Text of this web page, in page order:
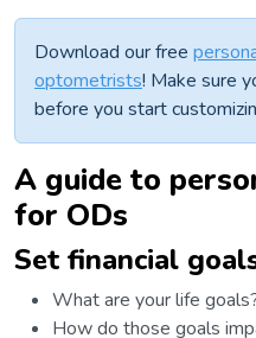
Download our free
optometrists! Make sure
before you start
A guide to
for ODs
Set financial
What are your life
How do those goals